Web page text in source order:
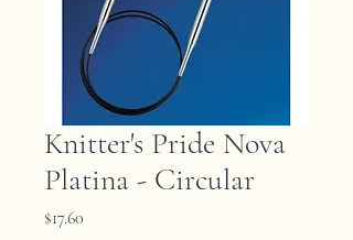
Knitter's Pride Nova
Platina - Circular
$17.60